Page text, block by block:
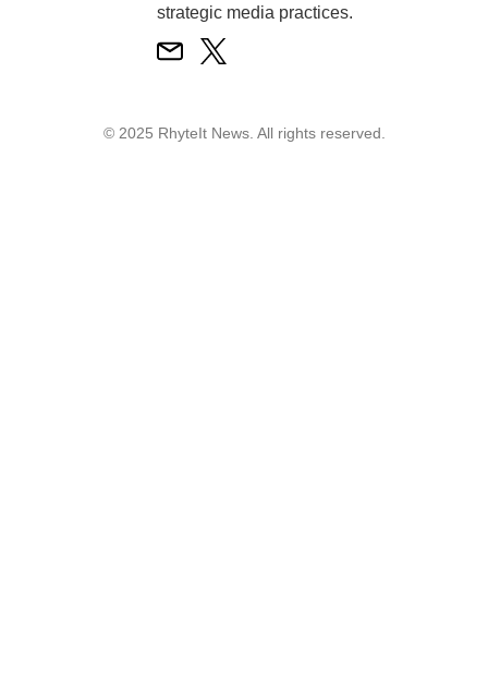
strategic media practices.
© 2025 RhyteIt News. All rights reserved.